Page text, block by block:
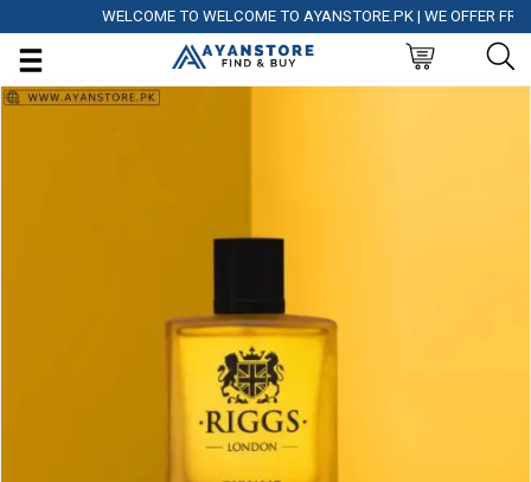
WELCOME TO WELCOME TO AYANSTORE.PK | WE OFFER